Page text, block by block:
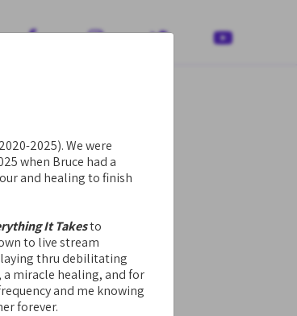
2025). We were
when Bruce had a
and healing to finish
It Takesto
to live stream
thru debilitating
miracle healing, and for
and me knowing
forever.
   